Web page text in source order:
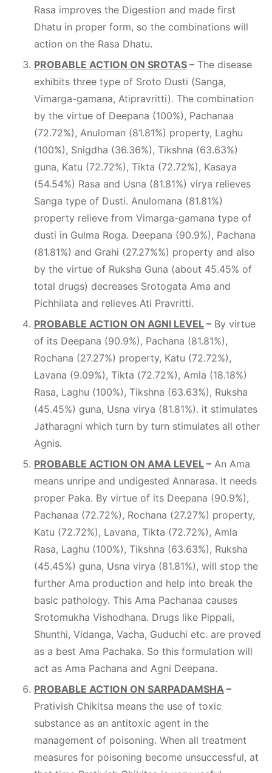
Rasa improves the Digestion and made first
Dhatu in proper form, so the combinations will
action on the Rasa Dhatu.
PROBABLE ACTION ON SROTAS – The disease
exhibits three type of Sroto Dusti (Sanga,
Vimarga-gamana, Atipravritti). The combination
by the virtue of Deepana (100%), Pachanaa
(72.72%), Anuloman (81.81%) property, Laghu
(100%), Snigdha (36.36%), Tikshna (63.63%)
guna, Katu (72.72%), Tikta (72.72%), Kasaya
(54.54%) Rasa and Usna (81.81%) virya relieves
Sanga type of Dusti. Anulomana (81.81%)
property relieve from Vimarga-gamana type of
dusti in Gulma Roga. Deepana (90.9%), Pachana
(81.81%) and Grahi (27.27%%) property and also
by the virtue of Ruksha Guna (about 45.45% of
total drugs) decreases Srotogata Ama and
Pichhilata and relieves Ati Pravritti.
PROBABLE ACTION ON AGNI LEVEL – By virtue
of its Deepana (90.9%), Pachana (81.81%),
Rochana (27.27%) property, Katu (72.72%),
Lavana (9.09%), Tikta (72.72%), Amla (18.18%)
Rasa, Laghu (100%), Tikshna (63.63%), Ruksha
(45.45%) guna, Usna virya (81.81%). it stimulates
Jatharagni which turn by turn stimulates all other
Agnis.
PROBABLE ACTION ON AMA LEVEL – An Ama
means unripe and undigested Annarasa. It needs
proper Paka. By virtue of its Deepana (90.9%),
Pachanaa (72.72%), Rochana (27.27%) property,
Katu (72.72%), Lavana, Tikta (72.72%), Amla
Rasa, Laghu (100%), Tikshna (63.63%), Ruksha
(45.45%) guna, Usna virya (81.81%), will stop the
further Ama production and help into break the
basic pathology. This Ama Pachanaa causes
Srotomukha Vishodhana. Drugs like Pippali,
Shunthi, Vidanga, Vacha, Guduchi etc. are proved
as a best Ama Pachaka. So this formulation will
act as Ama Pachana and Agni Deepana.
PROBABLE ACTION ON SARPADAMSHA –
Prativish Chikitsa means the use of toxic
substance as an antitoxic agent in the
management of poisoning. When all treatment
measures for poisoning become unsuccessful, at